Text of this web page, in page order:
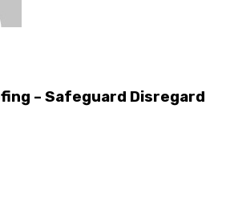
– Safeguard Disregard